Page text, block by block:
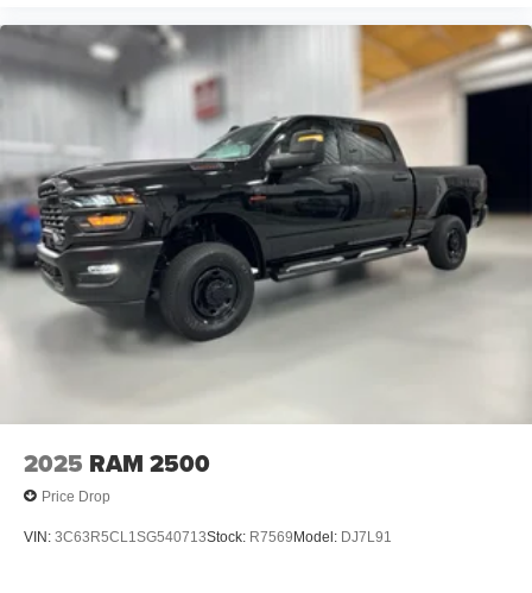
2025 RAM 2500
Price Drop
VIN: 3C63R5CL1SG540713Stock: R7569 Model: DJ7L91